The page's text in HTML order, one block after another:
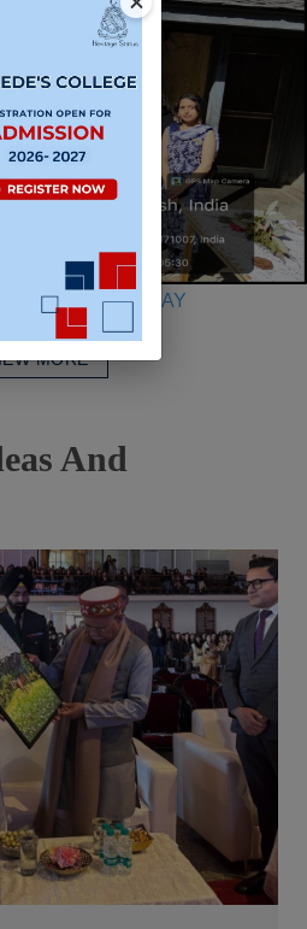
WOMEN’S DAY
MORE
And